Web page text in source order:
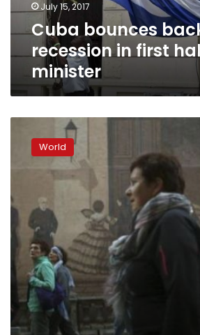
of
year:
minister
July 15, 2017
Cuba bounces
recession in first
minister
are
too
proposes
limits
World